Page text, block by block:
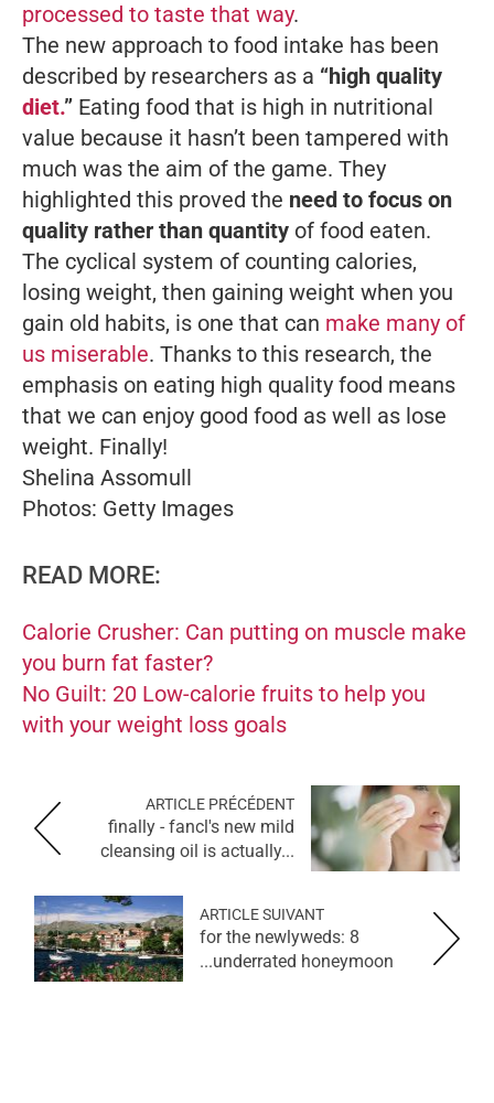
processed to taste that way.
The new approach to food intake has been
described by researchers as a “high quality
diet.” Eating food that is high in nutritional
value because it hasn’t been tampered with
much was the aim of the game. They
highlighted this proved the need to focus on
quality rather than quantity of food eaten.
The cyclical system of counting calories,
losing weight, then gaining weight when you
gain old habits, is one that can make many of
us miserable. Thanks to this research, the
emphasis on eating high quality food means
that we can enjoy good food as well as lose
weight. Finally!
Shelina Assomull
Photos: Getty Images
READ MORE:
Calorie Crusher: Can putting on muscle make
you burn fat faster?
No Guilt: 20 Low-calorie fruits to help you
with your weight loss goals
ARTICLE PRÉCÉDENT
finally - fancl's new mild
cleansing oil is actually...
ARTICLE SUIVANT
for the newlyweds: 8
underrated honeymoon...